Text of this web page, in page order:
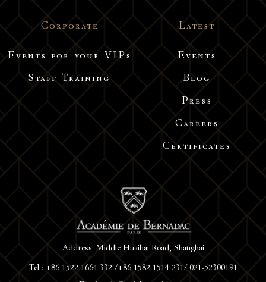
Address: Middle Huaihai Road, Shanghai
Tel : +86 1522 1664 332 /+86 1582 1514 231/ 021-52300191
Corporate
Events for your VIPs
Staff Training
Latest
Events
Blog
Press
Careers
Certificates